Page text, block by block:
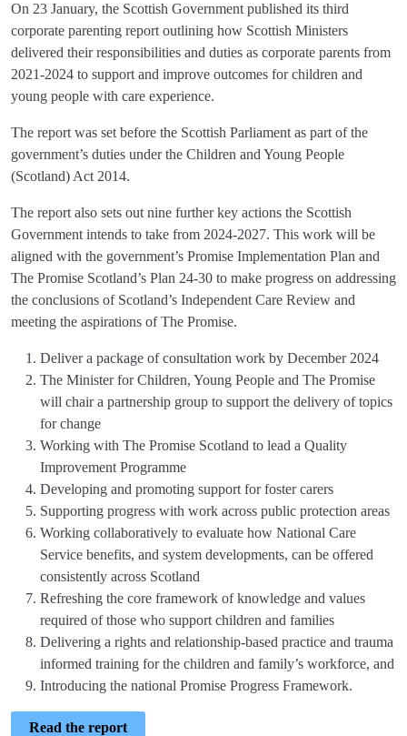
On 23 January, the Scottish Government published its third
corporate parenting report outlining how Scottish Ministers
delivered their responsibilities and duties as corporate parents from
2021-2024 to support and improve outcomes for children and
young people with care experience.
The report was set before the Scottish Parliament as part of the
government’s duties under the Children and Young People
(Scotland) Act 2014.
The report also sets out nine further key actions the Scottish
Government intends to take from 2024-2027. This work will be
aligned with the government’s Promise Implementation Plan and
The Promise Scotland’s Plan 24-30 to make progress on addressing
the conclusions of Scotland’s Independent Care Review and
meeting the aspirations of The Promise.
Deliver a package of consultation work by December 2024
The Minister for Children, Young People and The Promise
will chair a partnership group to support the delivery of topics
for change
Working with The Promise Scotland to lead a Quality
Improvement Programme
Developing and promoting support for foster carers
Supporting progress with work across public protection areas
Working collaboratively to evaluate how National Care
Service benefits, and system developments, can be offered
consistently across Scotland
Refreshing the core framework of knowledge and values
required of those who support children and families
Delivering a rights and relationship-based practice and trauma
informed training for the children and family’s workforce, and
Introducing the national Promise Progress Framework.
Read the report